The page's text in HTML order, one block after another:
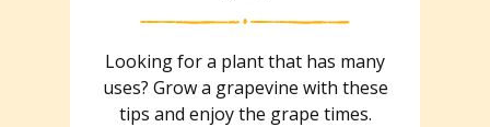
Looking for a plant that has many
uses? Grow a grapevine with these
tips and enjoy the grape times.